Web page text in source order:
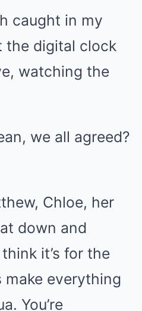
caught in my
the digital clock
watching the
we all agreed?
Chloe, her
down and
it’s for the
make everything
You’re